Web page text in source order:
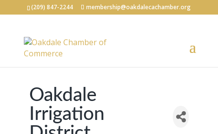
(209) 847-2244 membership@oakdalecachamber.org
Oakdale
Irrigation